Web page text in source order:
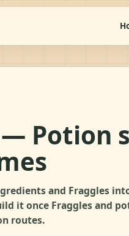
Potion
and Fraggles
it once Fraggles and
routes.